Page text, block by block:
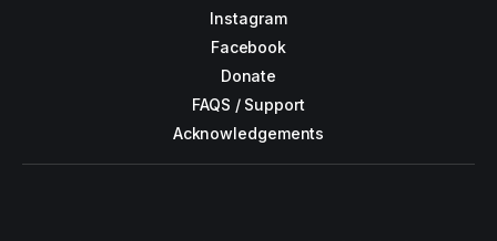
Instagram
Facebook
Donate
FAQS / Support
Acknowledgements